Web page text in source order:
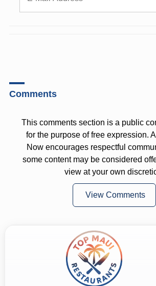
Comments
This comments section is a public
for the purpose of free expression.
Now encourages respectful
some content may be considered
view at your own
View Comments